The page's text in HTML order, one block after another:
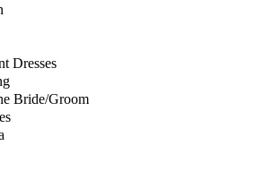
Dresses
Bride/Groom